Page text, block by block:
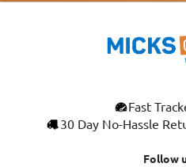
Fast
30 Day No-Hassle
Follow
This website uses
improve your browsing